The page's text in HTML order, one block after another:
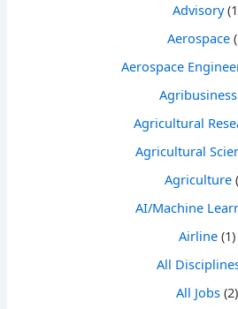
Advisory
Aerospace
Aerospace
Agribusiness
Agricultural
Agricultural
Agriculture
AI/Machine
Airline (1)
All
All Jobs (2)